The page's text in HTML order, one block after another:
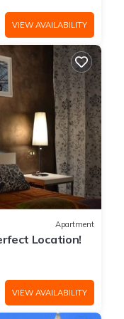
VIEW AVAILABILITY
Apartment
Location!
VIEW AVAILABILITY